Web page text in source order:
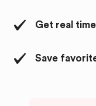
Get real
Save